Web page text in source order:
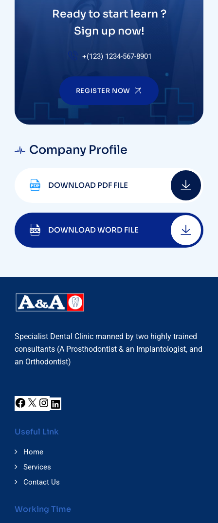
Ready to start learn ?
Sign up now!
+(123) 1234-567-8901
REGISTER NOW
Company Profile
DOWNLOAD PDF FILE
DOWNLOAD WORD FILE
Specialist Dental Clinic manned by two highly trained
consultants (A Prosthodontist & an Implantologist, and
an Orthodontist)
Useful Link
Home
Services
Contact Us
Working Time